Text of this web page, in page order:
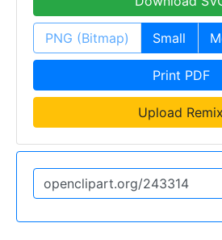
PNG (Bitmap) Small
Print PDF
Upload Remix